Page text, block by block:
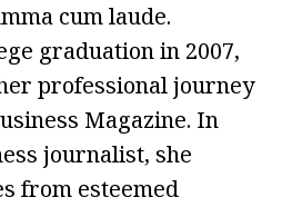
cum laude.
graduation in 2007,
professional journey
Magazine. In
journalist, she
from esteemed